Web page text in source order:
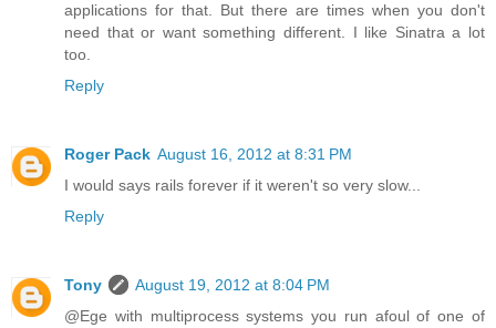
applications for that. But there are times when you don't
need that or want something different. I like Sinatra a lot
too.
Reply
Roger Pack August 16, 2012 at 8:31 PM
I would says rails forever if it weren't so very slow...
Reply
Tony
August 19, 2012 at 8:04 PM
@Ege with multiprocess systems you run afoul of one of